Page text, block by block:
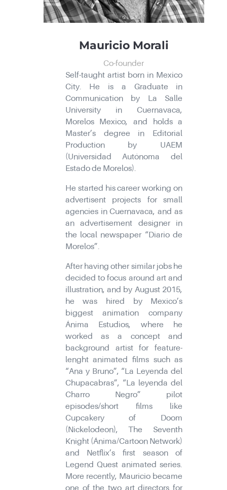
Mauricio Morali
Co-founder
Self-taught artist born in Mexico
City. He is a Graduate in
Communication by La Salle
University in Cuernavaca,
Morelos Mexico, and holds a
Master’s degree in Editorial
Production by UAEM
(Universidad Autónoma del
Estado de Morelos).
He started his career working on
advertisent projects for small
agencies in Cuernavaca, and as
an advertisement designer in
the local newspaper “Diario de
Morelos”.
After having other similar jobs he
decided to focus around art and
illustration, and by August 2015,
he was hired by Mexico’s
biggest animation company
Ánima Estudios, where he
worked as a concept and
background artist for feature-
lenght animated films such as
“Ana y Bruno”, “La Leyenda del
Chupacabras”, “La leyenda del
Charro Negro” pilot
episodes/short films like
Cupcakery of Doom
(Nickelodeon), The Seventh
Knight (Ánima/Cartoon Network)
and Netflix’s first season of
Legend Quest animated series.
More recently, Mauricio became